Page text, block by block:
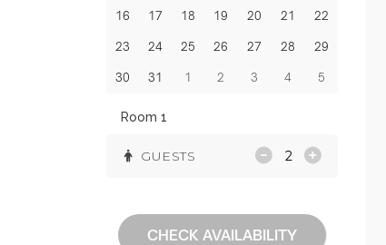
16 17 18 19 20 21 22
23 24 25 26 27 28 29
30 31 1 2 3 4 5
Room 1
GUESTS
CHECK AVAILABILITY